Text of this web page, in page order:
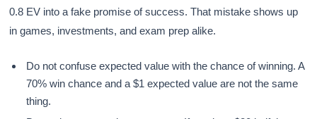
0.8 EV into a fake promise of success. That mistake shows up
in games, investments, and exam prep alike.
Do not confuse expected value with the chance of winning. A
70% win chance and a $1 expected value are not the same
thing.